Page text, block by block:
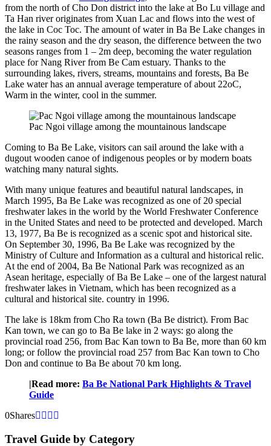
from the north of Cho Don district into the lake at Bo Lu village and
Ta Han river originates from Xuan Lac and flows into the west of
the lake in Coc Toc. The amount of water in Ba Be Lake changes in
the rainy season and the dry season, the difference between the two
seasons ranges from 1 – 2m deep, becoming the water regulation
place for Nang River from Be Cam estuary. Thanks to the
surrounding lakes, rivers, streams, mountains and forests, Ba Be
Lake water has an annual average temperature of about 22oC,
Warm in the winter, cool in the summer.
Pac Ngoi village among the mountainous landscape
Coming to Ba Be Lake, visitors can sail around the lake with a
dugout wooden canoe of indigenous peoples or by modern boats
watching many natural sights.
With many unique features and beautiful natural landscapes, in
March 1995, Ba Be Lake was recognized as one of 20 special
freshwater lakes in the world by the World Freshwater Conference
in the United States and need to be protected and developed. March
13, 1977, Ba Be is recognized as a scenic spot and historical site.
On September 30, 1996, Ba Be Lake was recognized by the
Ministry of Culture and Information as a cultural and historical relic.
At the end of 2004, Ba Be National Park was recognized as an
Asean heritage, especially of Ba Be Lake – one of the largest natural
freshwater lakes in Vietnam, which has been recognized as a
cultural and historical site. country in 1996.
The lake is 18km from Cho Ra town (Ba Be district). From Bac
Kan town, we can go to Ba Be lake in 2 ways: go along the
provincial road 256, from Bac Kan town to Ba Be, more than 60 km
long; or follow the provincial road 257 from Bac Kan town to Cho
Don and continue to Ba Be about 70 km long.
|Read more: Ba Be National Park Highlights & Travel
Guide
0Shares
Travel Guide by Category